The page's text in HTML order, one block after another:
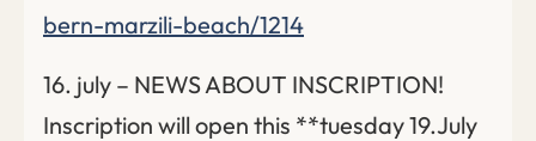
bern-marzili-beach/1214
16. july – NEWS ABOUT INSCRIPTION!
Inscription will open this **tuesday 19.July